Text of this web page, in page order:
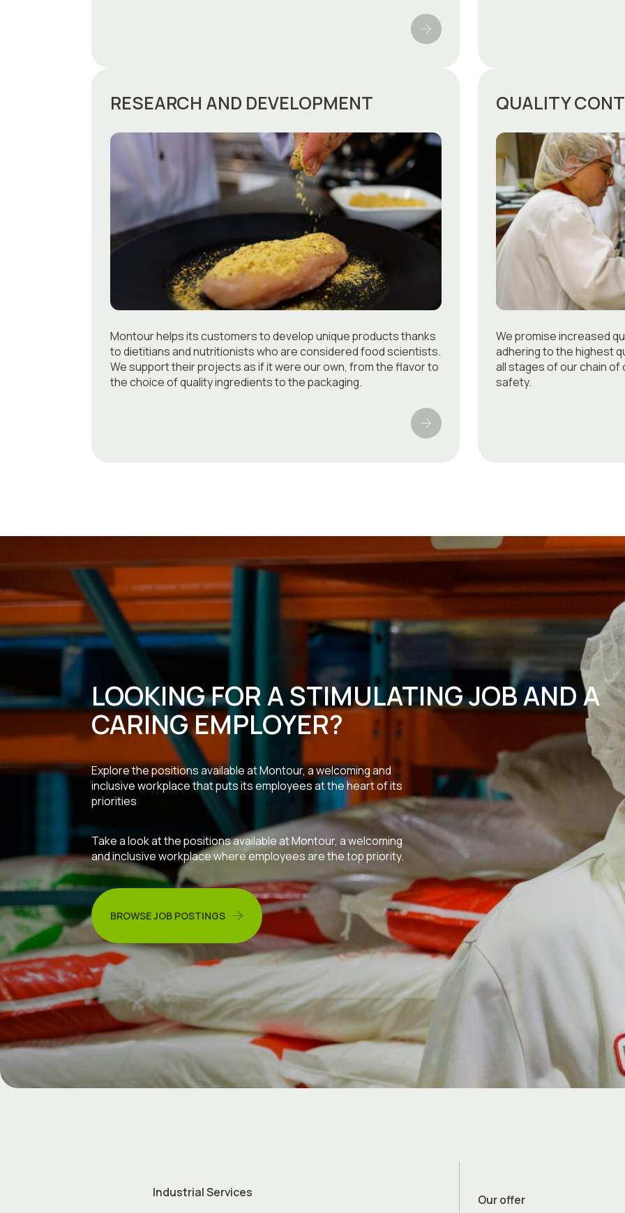
RESEARCH AND DEVELOPMENT
Montour helps its customers to develop unique products thanks
to dietitians and nutritionists who are considered food scientists.
We support their projects as if it were our own, from the flavor to
the choice of quality ingredients to the packaging.
QUALITY
We promise increased
adhering to the highest
all stages of our chain
safety.
LOOKING FOR A STIMULATING JOB AND A
CARING EMPLOYER?
Explore the positions available at Montour, a welcoming and
inclusive workplace that puts its employees at the heart of its
priorities
Take a look at the positions available at Montour, a welcoming
and inclusive workplace where employees are the top priority.
BROWSE JOB POSTINGS
Industrial Services
Our offer